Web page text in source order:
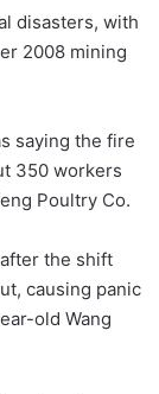
disasters, with
2008 mining
saying the fire
350 workers
Poultry Co.
the shift
causing panic
old Wang